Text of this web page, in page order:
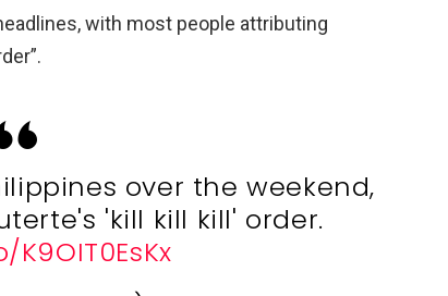
with most people attributing
over the weekend,
'kill kill kill' order.